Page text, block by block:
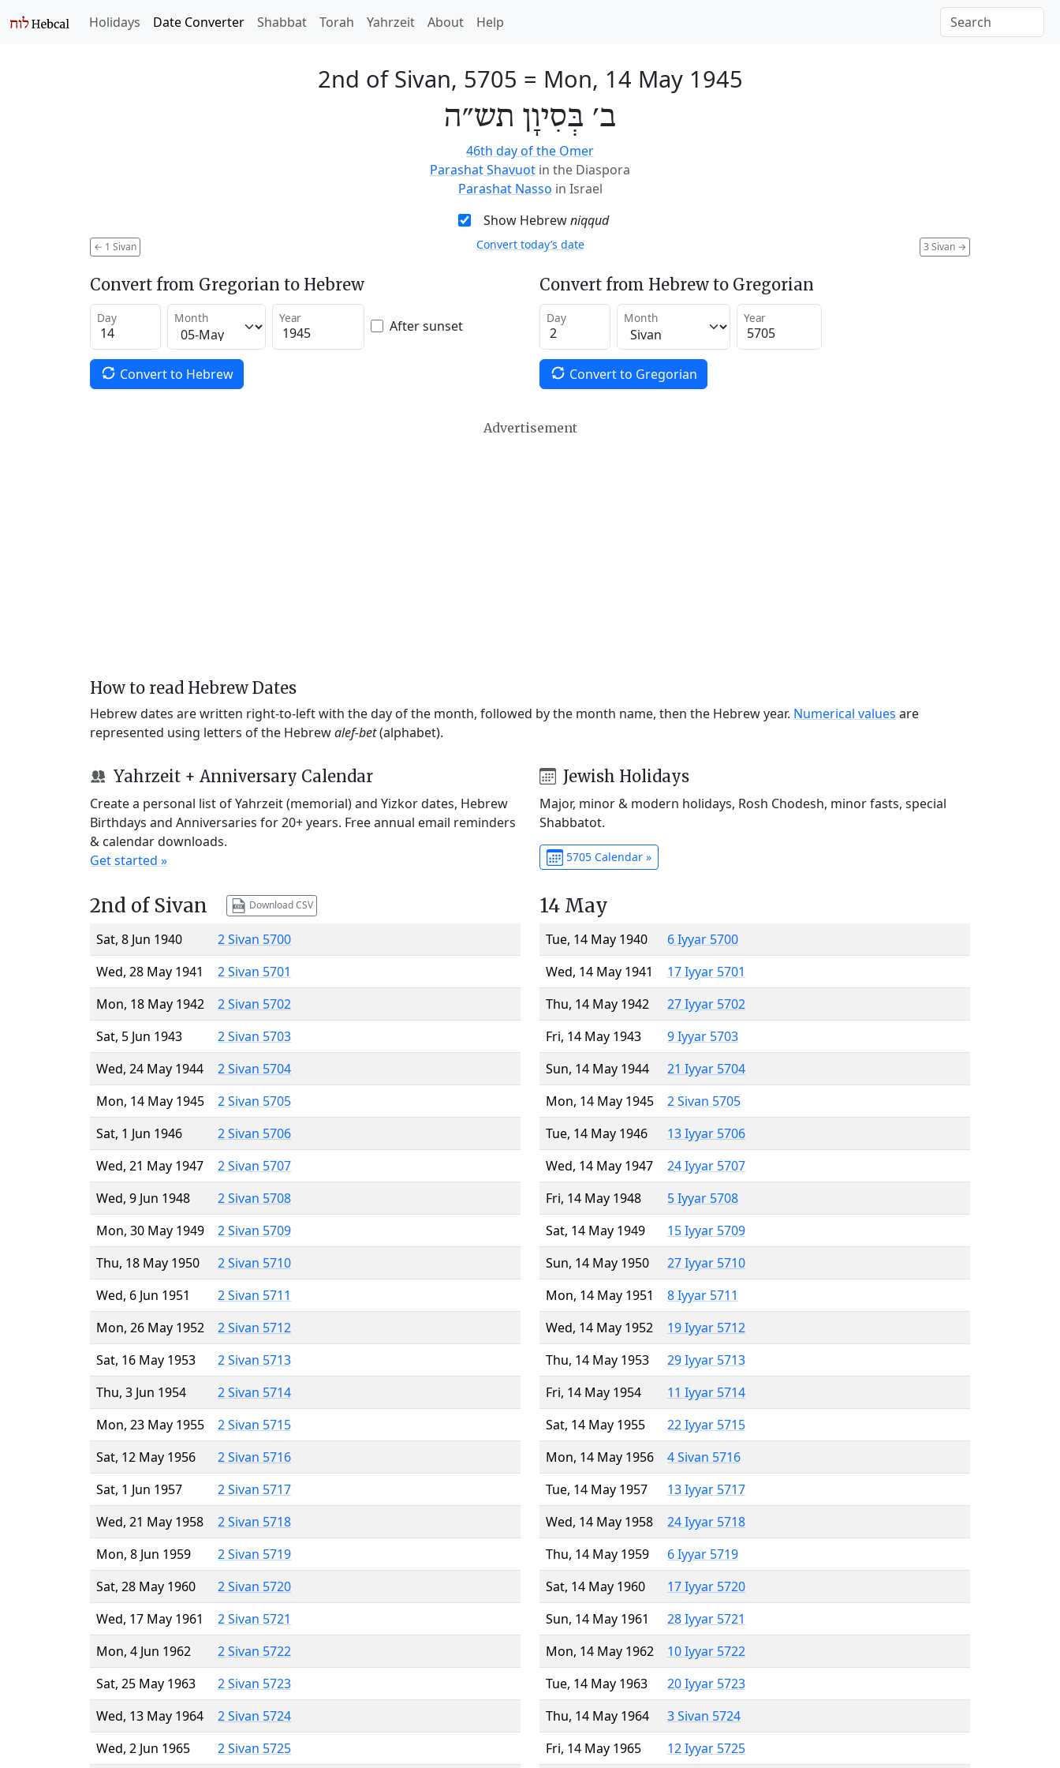
Holidays Date Converter Shabbat Torah Yahrzeit About Help
2nd of Sivan, 5705 = Mon, 14 May 1945
ב׳ בְּסִיוָן תש״ה
46th day of the Omer
Parashat Shavuot in the Diaspora
Parashat Nasso in Israel
Show Hebrewniqqud
← 1 Sivan 3 Sivan →
Convert today’s date
Convert from Gregorian to Hebrew
Day Month Year After sunset
Convert to Hebrew
Convert from Hebrew to Gregorian
Day Month Year
Convert to Gregorian
Advertisement
How to read Hebrew Dates
Hebrew dates are written right-to-left with the day of the month, followed by the month name, then the Hebrew year. Numerical values are
represented using letters of the Hebrewalef-bet(alphabet).
Yahrzeit + Anniversary Calendar
Create a personal list of Yahrzeit (memorial) and Yizkor dates, Hebrew
Birthdays and Anniversaries for 20+ years. Free annual email reminders
& calendar downloads.
Get started »
Jewish Holidays
Major, minor & modern holidays, Rosh Chodesh, minor fasts, special
Shabbatot.
5705 Calendar »
2nd of Sivan Download CSV
Sat, 8 Jun 1940
2 Sivan 5700
Wed, 28 May 1941
2 Sivan 5701
Mon, 18 May 1942
2 Sivan 5702
Sat, 5 Jun 1943
2 Sivan 5703
Wed, 24 May 1944
2 Sivan 5704
Mon, 14 May 1945
2 Sivan 5705
Sat, 1 Jun 1946
2 Sivan 5706
Wed, 21 May 1947
2 Sivan 5707
Wed, 9 Jun 1948
2 Sivan 5708
Mon, 30 May 1949
2 Sivan 5709
Thu, 18 May 1950
2 Sivan 5710
Wed, 6 Jun 1951
2 Sivan 5711
Mon, 26 May 1952
2 Sivan 5712
Sat, 16 May 1953
2 Sivan 5713
Thu, 3 Jun 1954
2 Sivan 5714
Mon, 23 May 1955
2 Sivan 5715
Sat, 12 May 1956
2 Sivan 5716
Sat, 1 Jun 1957
2 Sivan 5717
Wed, 21 May 1958
2 Sivan 5718
Mon, 8 Jun 1959
2 Sivan 5719
Sat, 28 May 1960
2 Sivan 5720
Wed, 17 May 1961
2 Sivan 5721
Mon, 4 Jun 1962
2 Sivan 5722
Sat, 25 May 1963
2 Sivan 5723
Wed, 13 May 1964
2 Sivan 5724
Wed, 2 Jun 1965
2 Sivan 5725
14 May
Tue, 14 May 1940
6 Iyyar 5700
Wed, 14 May 1941
17 Iyyar 5701
Thu, 14 May 1942
27 Iyyar 5702
Fri, 14 May 1943
9 Iyyar 5703
Sun, 14 May 1944
21 Iyyar 5704
Mon, 14 May 1945
2 Sivan 5705
Tue, 14 May 1946
13 Iyyar 5706
Wed, 14 May 1947
24 Iyyar 5707
Fri, 14 May 1948
5 Iyyar 5708
Sat, 14 May 1949
15 Iyyar 5709
Sun, 14 May 1950
27 Iyyar 5710
Mon, 14 May 1951
8 Iyyar 5711
Wed, 14 May 1952
19 Iyyar 5712
Thu, 14 May 1953
29 Iyyar 5713
Fri, 14 May 1954
11 Iyyar 5714
Sat, 14 May 1955
22 Iyyar 5715
Mon, 14 May 1956
4 Sivan 5716
Tue, 14 May 1957
13 Iyyar 5717
Wed, 14 May 1958
24 Iyyar 5718
Thu, 14 May 1959
6 Iyyar 5719
Sat, 14 May 1960
17 Iyyar 5720
Sun, 14 May 1961
28 Iyyar 5721
Mon, 14 May 1962
10 Iyyar 5722
Tue, 14 May 1963
20 Iyyar 5723
Thu, 14 May 1964
3 Sivan 5724
Fri, 14 May 1965
12 Iyyar 5725